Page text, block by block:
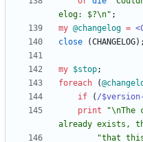
elog: $?\n" ;
my @changelog =
close
(CHANGELOG) ;
my $stop;
foreach
(@
if
( /
print
"\nThe
already exists,
"that